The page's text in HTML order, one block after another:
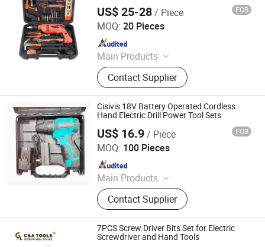
US$ 25-28/ Piece FOB
MOQ: 20 Pieces
Main Products
Voltage Tester Pen, Electrical Tool,
Electrical Tape, Distribution Box
Contact Supplier
Foshan Lingaode Trading Company Limited
Since 2025
Cisivis 18V Battery Operated Cordless
Hand Electric Drill Power Tool Sets
US$ 16.9/ Piece FOB
MOQ: 100 Pieces
Main Products
Power Drills, Power Tools, Hand
Tools, Power Wrenches, Impact
Wrench, Power Spray Guns, Chain
Saw, Lawn Mower, Screwdriver, Tool
Set
Contact Supplier
Wuhan Zhongwei Liancheng International Trade Co., Ltd.
Since 2024
7PCS Screw Driver Bits Set for Electric
Screwdriver and Hand Tools